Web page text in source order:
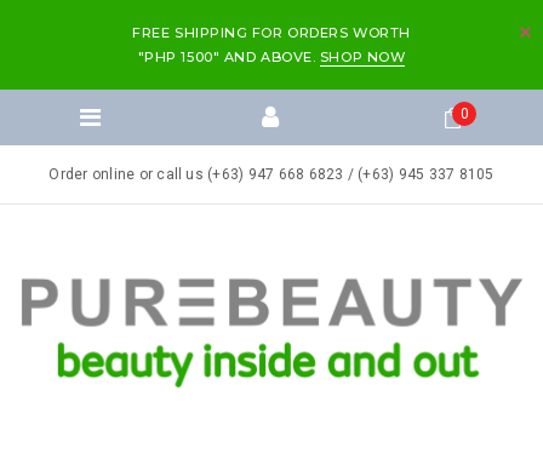
FREE SHIPPING FOR ORDERS WORTH
"PHP 1500" AND ABOVE. SHOP NOW
Order online or call us (+63) 947 668 6823 / (+63) 945 337 8105
0